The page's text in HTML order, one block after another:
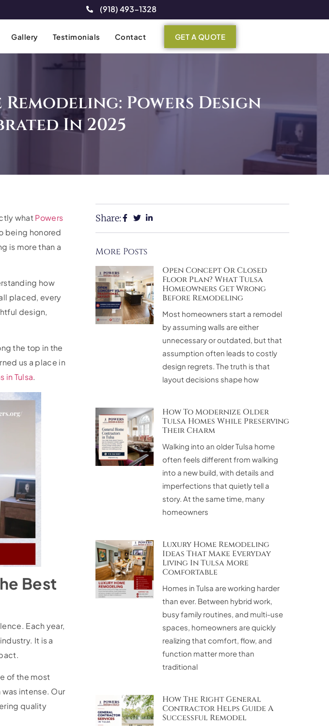
(918) 493-1328
Gallery Testimonials Contact GET A QUOTE
Powers Design
In 2025
what Powers
being honored
is more than a
how
placed, every
design,
the top in the
us a place in
in Tulsa.
Best
Each year,
It is a
of the most
intense. Our
quality
Share:
More Posts
Open Concept Or Closed
Floor Plan? What Tulsa
Homeowners Get Wrong
Before Remodeling
Most homeowners start a remodel
by assuming walls are either
unnecessary or outdated, but that
assumption often leads to costly
design regrets. The truth is that
layout decisions shape how
How To Modernize Older
Tulsa Homes While Preserving
Their Charm
Walking into an older Tulsa home
often feels different from walking
into a new build, with details and
imperfections that quietly tell a
story. At the same time, many
homeowners
Luxury Home Remodeling
Ideas That Make Everyday
Living In Tulsa More
Comfortable
Homes in Tulsa are working harder
than ever. Between hybrid work,
busy family routines, and multi-use
spaces, homeowners are quickly
realizing that comfort, flow, and
function matter more than
traditional
How The Right General
Contractor Helps Guide A
Successful Remodel